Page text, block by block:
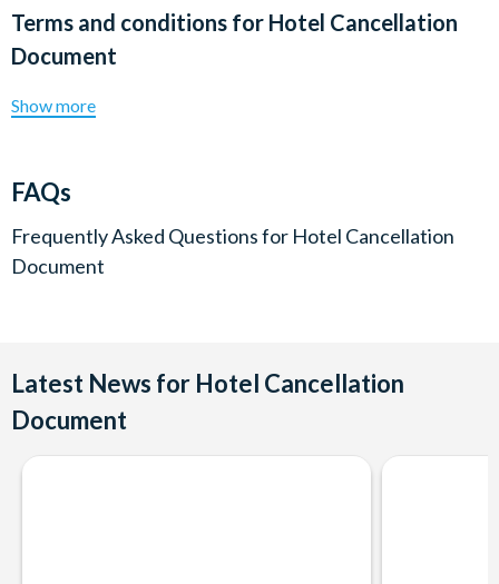
Terms and conditions for Hotel Cancellation
Document
Show more
FAQs
Frequently Asked Questions for Hotel Cancellation
Document
Latest News for Hotel Cancellation
Document